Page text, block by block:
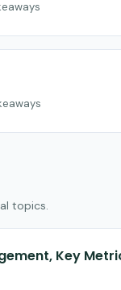
topics.
Key